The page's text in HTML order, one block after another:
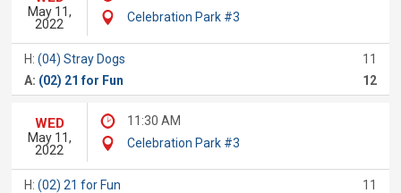
May 11,
2022
Celebration Park #3
H:(04) Stray Dogs
11
A: (02) 21 for Fun 12
WED
May 11,
2022
11:30 AM
Celebration Park #3
H:(02) 21 for Fun
11